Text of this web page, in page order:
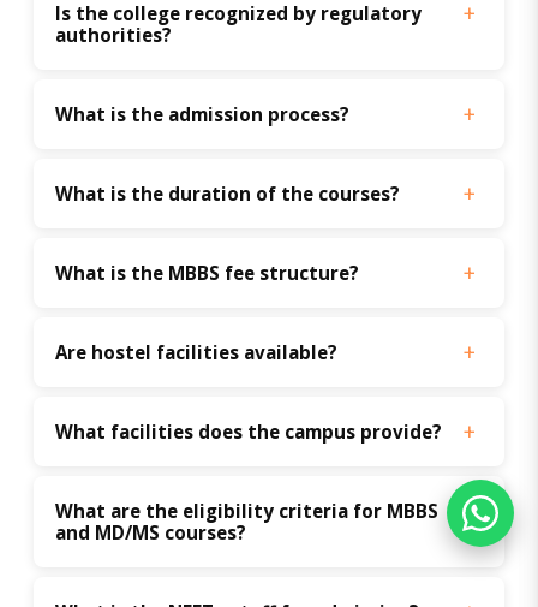
Is the college recognized by regulatory
authorities?
What is the admission process?
What is the duration of the courses?
What is the MBBS fee structure?
Are hostel facilities available?
What facilities does the campus provide?
What are the eligibility criteria for MBBS
and MD/MS courses?